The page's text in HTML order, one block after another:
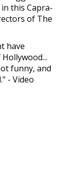
this Capra-
of The
have
funny, and
- Video